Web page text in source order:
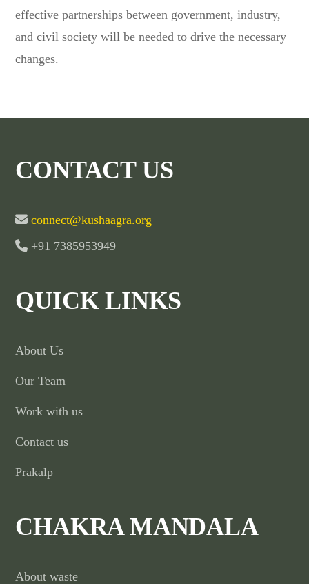
effective partnerships between government, industry,
and civil society will be needed to drive the necessary
changes.
CONTACT US
connect@kushaagra.org
+91 7385953949
QUICK LINKS
About Us
Our Team
Work with us
Contact us
Prakalp
CHAKRA MANDALA
About waste